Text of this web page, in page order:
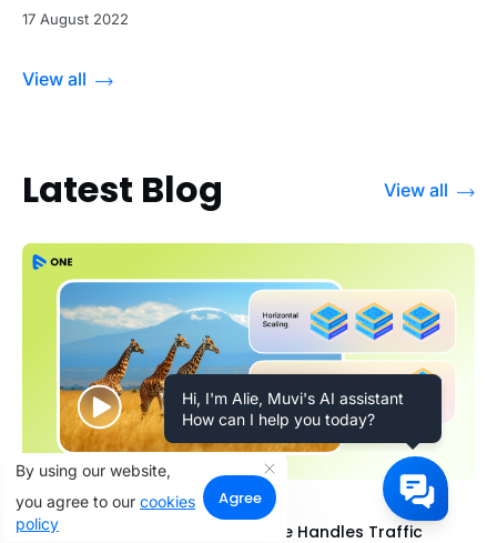
17 August 2022
View all
Latest Blog View all
31 July 2026
Scalability for OTT: How Muvi One Handles Traffic
By using our website,
you agree to our cookies
policy
Agree
Hi, I'm Alie, Muvi's AI assistant
How can I help you today?